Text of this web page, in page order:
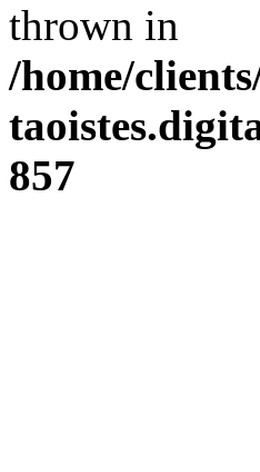
thrown in
/home/
857